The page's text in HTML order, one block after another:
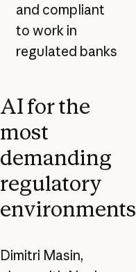
and compliant
to work in
regulated banks
AI for the
most
demanding
regulatory
environments
Dimitri Masin,